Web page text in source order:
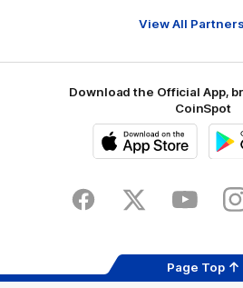
Bank
View All Partners
Download the Official App,
CoinSpot
Store
FacebookTwitter Youtube
Page Top